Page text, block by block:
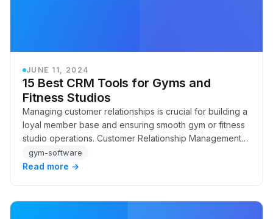
JUNE 11, 2024
15 Best CRM Tools for Gyms and
Fitness Studios
Managing customer relationships is crucial for building a
loyal member base and ensuring smooth gym or fitness
studio operations. Customer Relationship Management
CRM is the key to streamlining and en…
gym-software
Read more →